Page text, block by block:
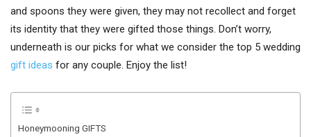
and spoons they were given, they may not recollect and forget
its identity that they were gifted those things. Don’t worry,
underneath is our picks for what we consider the top 5 wedding
gift ideas for any couple. Enjoy the list!
Honeymooning GIFTS